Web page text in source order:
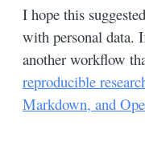
I hope this
with personal data.
another workflow
reproducible
Markdown, and